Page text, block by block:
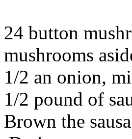
24 button
mushrooms
1/2 an onion,
1/2 pound of
Brown the